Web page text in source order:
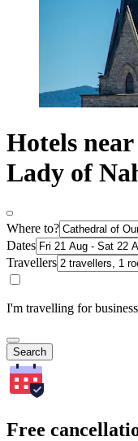
Hotels
Lady of
Where to?
Dates
Travellers
I'm travelling for business
Search
Free